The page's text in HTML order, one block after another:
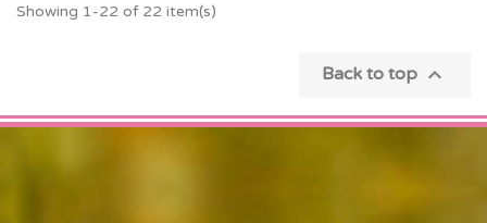
Showing 1-22 of 22 item(s)
Back to top 